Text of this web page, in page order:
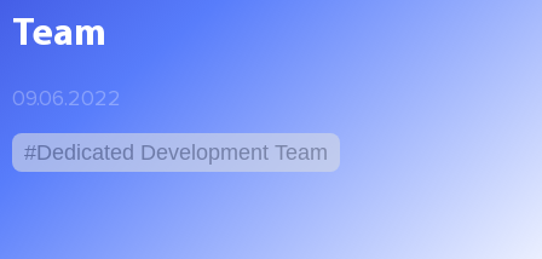
Team
09.06.2022
#Dedicated Development Team